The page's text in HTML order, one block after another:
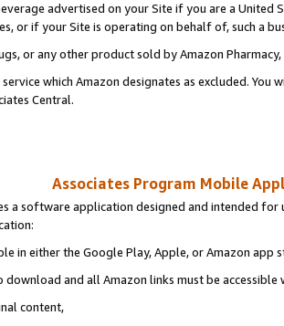
advertised on your Site if you are a
or if your Site is operating on behalf of, such a
or any other product sold by Amazon Pharmacy,
which Amazon designates as excluded.
Central.
Associates Program Mobile
a software application designed and intended
in either the Google Play, Apple, or Amazon app
download and all Amazon links must be accessible
content,